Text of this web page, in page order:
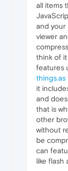
all items
and your
viewer
think of it
features
things.as
it
and
that is
other
without
be
can
like flash